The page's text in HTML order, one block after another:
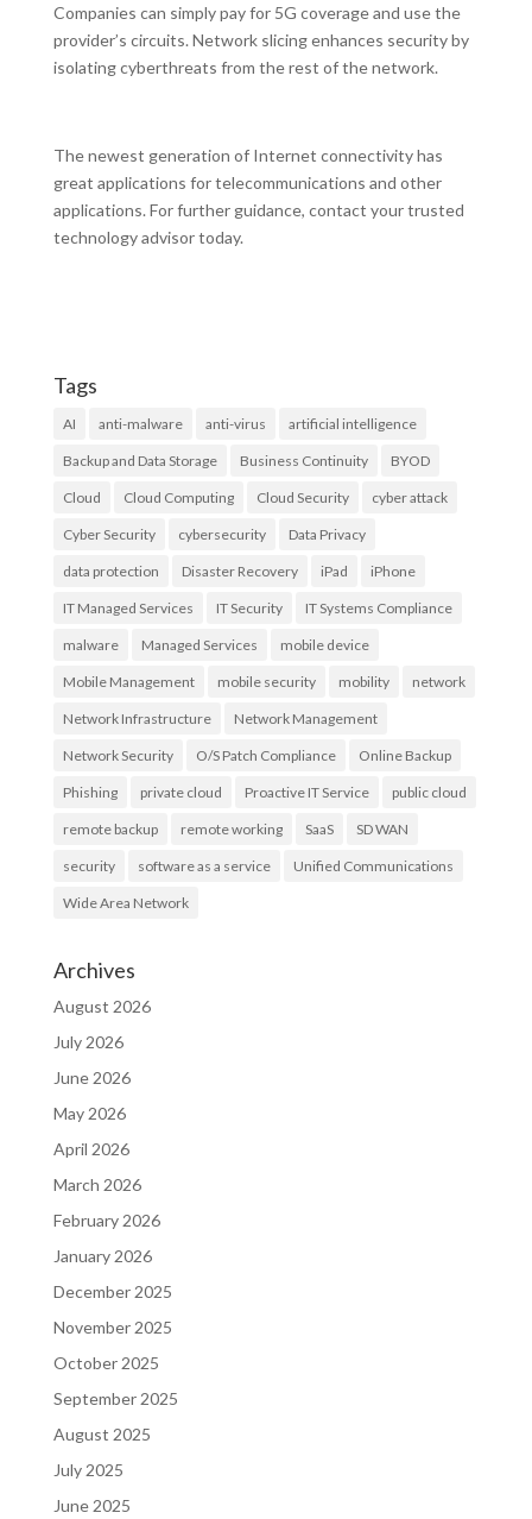
Companies can simply pay for 5G coverage and use the
provider’s circuits. Network slicing enhances security by
isolating cyberthreats from the rest of the network.
The newest generation of Internet connectivity has
great applications for telecommunications and other
applications. For further guidance, contact your trusted
technology advisor today.
Tags
AI anti-malware anti-virus artificial intelligence
Backup and Data Storage Business Continuity BYOD
Cloud Cloud Computing Cloud Security cyber attack
Cyber Security cybersecurity Data Privacy
data protection Disaster Recovery iPad iPhone
IT Managed Services IT Security IT Systems Compliance
malware Managed Services mobile device
Mobile Management mobile security mobility network
Network Infrastructure Network Management
Network Security O/S Patch Compliance Online Backup
Phishing private cloud Proactive IT Service public cloud
remote backup remote working SaaS SD WAN
security software as a service Unified Communications
Wide Area Network
Archives
August 2026
July 2026
June 2026
May 2026
April 2026
March 2026
February 2026
January 2026
December 2025
November 2025
October 2025
September 2025
August 2025
July 2025
June 2025